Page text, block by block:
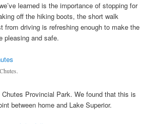
learned is the importance of stopping for
off the hiking boots, the short walk
from driving is refreshing enough to make the
pleasing and safe.
Provincial Park. We found that this is
between home and Lake Superior.